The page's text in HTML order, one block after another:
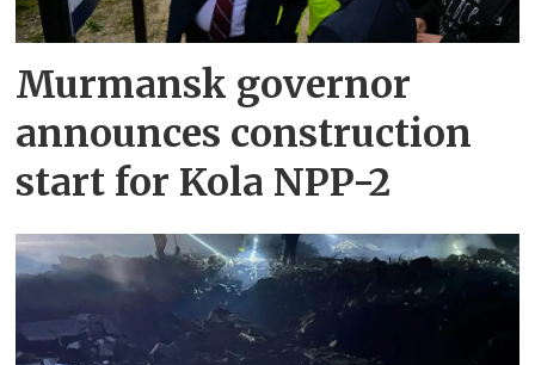
Murmansk governor
announces construction
start for Kola NPP-2